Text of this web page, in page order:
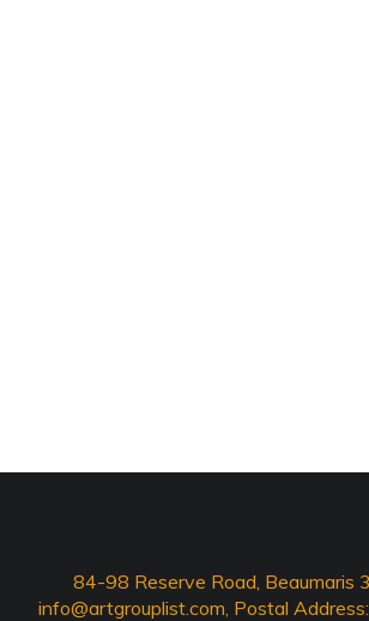
84-98 Reserve Road, Beaumaris
info@artgrouplist.com, Postal